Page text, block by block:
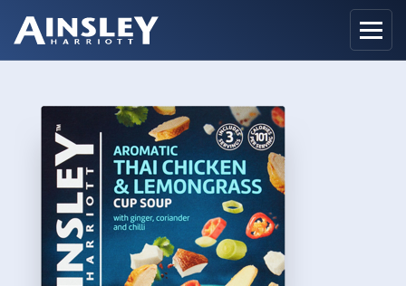
Home
Biography
Recipes
Ainsley Foods